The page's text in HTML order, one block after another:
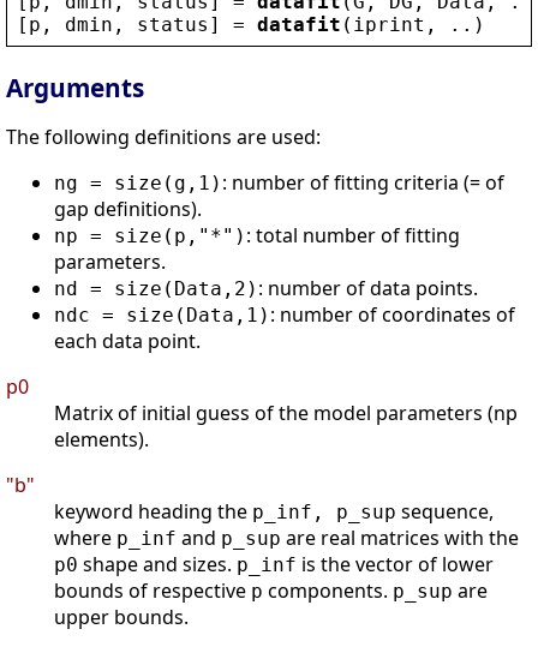
[ p , dmin , status ] = datafit ( iprint , ..)
Arguments
The following definitions are used:
ng = size(g,1) : number of fitting criteria (= of
gap definitions).
np = size(p,"*") : total number of fitting
parameters.
nd = size(Data,2) : number of data points.
ndc = size(Data,1) : number of coordinates of
each data point.
p0
Matrix of initial guess of the model parameters (np
elements).
"b"
keyword heading the p_inf, p_sup sequence,
where p_inf and p_sup are real matrices with the
p0 shape and sizes. p_inf is the vector of lower
bounds of respective p components. p_sup are
upper bounds.